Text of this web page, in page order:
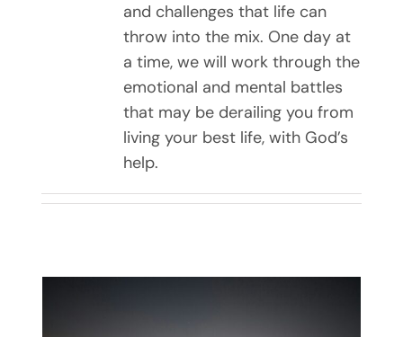
and challenges that life can
throw into the mix. One day at
a time, we will work through the
emotional and mental battles
that may be derailing you from
living your best life, with God’s
help.